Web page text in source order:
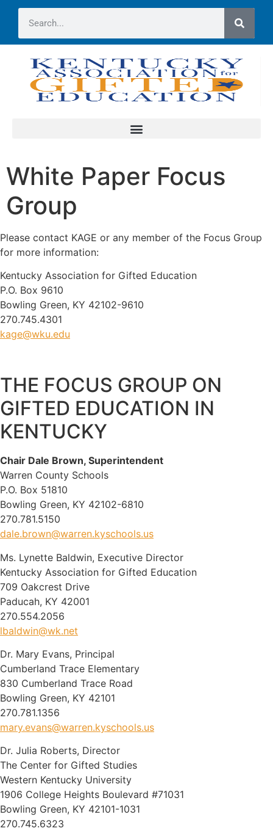
White Paper Focus
Group
Please contact KAGE or any member of the Focus Group
for more information:
Kentucky Association for Gifted Education
P.O. Box 9610
Bowling Green, KY 42102-9610
270.745.4301
kage@wku.edu
THE FOCUS GROUP ON
GIFTED EDUCATION IN
KENTUCKY
Chair Dale Brown, Superintendent
Warren County Schools
P.O. Box 51810
Bowling Green, KY 42102-6810
270.781.5150
dale.brown@warren.kyschools.us
Ms. Lynette Baldwin, Executive Director
Kentucky Association for Gifted Education
709 Oakcrest Drive
Paducah, KY 42001
270.554.2056
lbaldwin@wk.net
Dr. Mary Evans, Principal
Cumberland Trace Elementary
830 Cumberland Trace Road
Bowling Green, KY 42101
270.781.1356
mary.evans@warren.kyschools.us
Dr. Julia Roberts, Director
The Center for Gifted Studies
Western Kentucky University
1906 College Heights Boulevard #71031
Bowling Green, KY 42101-1031
270.745.6323